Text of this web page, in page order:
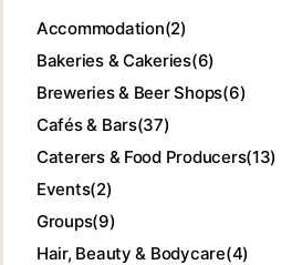
Accommodation(2)
Bakeries & Cakeries(6)
Breweries & Beer Shops(6)
Cafés & Bars(37)
Caterers & Food Producers(13)
Events(2)
Groups(9)
Hair, Beauty & Bodycare(4)